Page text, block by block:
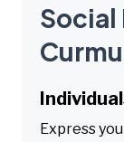
Social
Express